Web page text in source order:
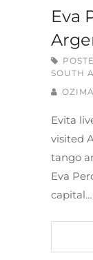
Eva
SOUTH
Evita
visited
tango
Eva
capital…